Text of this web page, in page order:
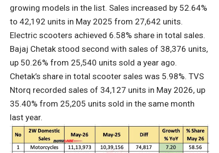
growing models in the list. Sales increased by 52.64%
to 42,192 units in May 2025 from 27,642 units.
Electric scooters achieved 6.58% share in total sales.
Bajaj Chetak stood second with sales of 38,376 units,
up 50.26% from 25,540 units sold a year ago.
Chetak’s share in total scooter sales was 5.98%. TVS
Ntorq recorded sales of 34,127 units in May 2026, up
35.40% from 25,205 units sold in the same month
last year.